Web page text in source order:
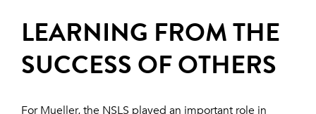
LEARNING FROM THE
SUCCESS OF OTHERS
For Mueller, the NSLS played an important role in